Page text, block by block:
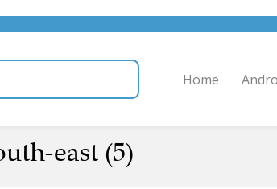
east (5)